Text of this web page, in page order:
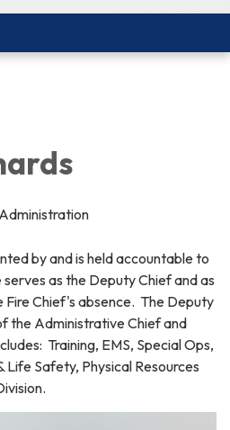
by and is held accountable to
as the Deputy Chief and as
Fire Chief's absence. The Deputy
the Administrative Chief and
Training, EMS, Special Ops,
Life Safety, Physical Resources